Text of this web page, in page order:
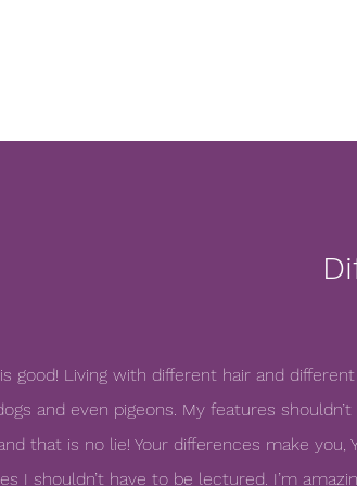
good! Living with different hair and
and even pigeons. My features
that is no lie! Your differences make
I shouldn’t have to be lectured. I’m